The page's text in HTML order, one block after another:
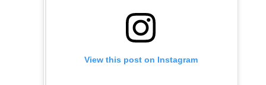
View this post on Instagram